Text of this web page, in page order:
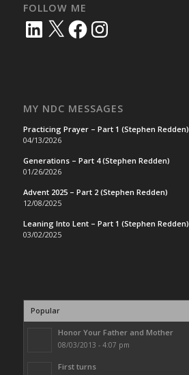
FOLLOW ME
LinkedIn
X FacebookInstagram
MY NDC MESSAGES
Practicing Prayer – Part 1 (Stephen Redden)
04/13/2026
Generations – Part 4 (Stephen Redden)
01/26/2026
Advent 2025 – Part 2 (Stephen Redden)
12/08/2025
Leaning Into Lent – Part 1 (Stephen Redden)
03/02/2025
Popular
Honor Your Father and Mother
08/03/2013 - 4:07 pm
First turns